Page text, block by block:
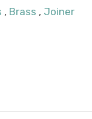
, Brass , Joiner